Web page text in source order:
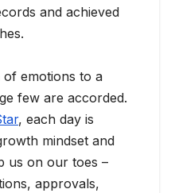
and achieved
of emotions to a
few are accorded.
, each day is
mindset and
us on our toes –
approvals,